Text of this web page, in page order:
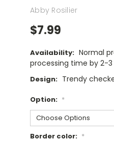
Abby Rosilier
$7.99
Availability: Normal
processing time by 2-3
Design: Trendy
Option: *
Border color: *